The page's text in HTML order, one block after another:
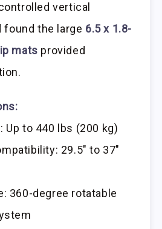
vertical
found the large 6.5 x 1.8-
mats provided
Up to 440 lbs (200 kg)
29.5″ to 37″
360-degree rotatable